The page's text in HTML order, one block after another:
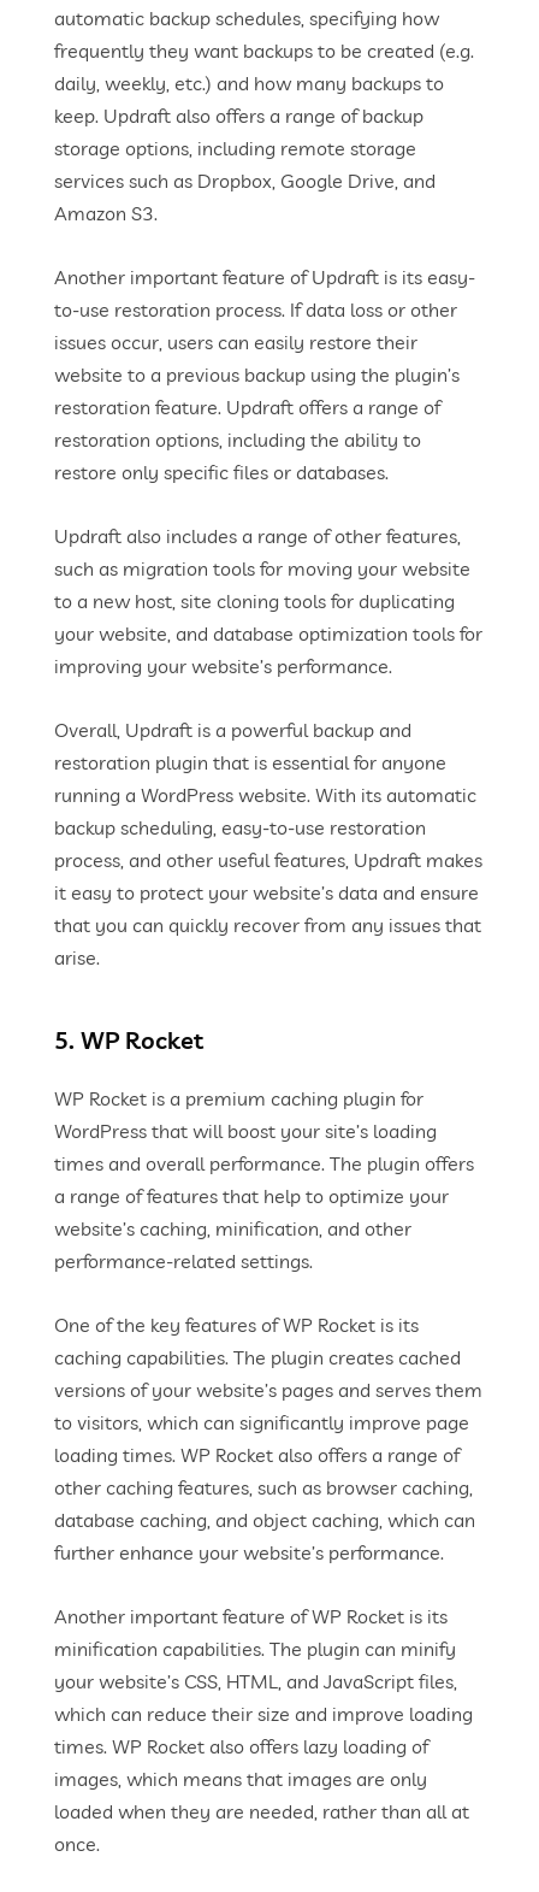
automatic backup schedules, specifying how
frequently they want backups to be created (e.g.
daily, weekly, etc.) and how many backups to
keep. Updraft also offers a range of backup
storage options, including remote storage
services such as Dropbox, Google Drive, and
Amazon S3.
Another important feature of Updraft is its easy-
to-use restoration process. If data loss or other
issues occur, users can easily restore their
website to a previous backup using the plugin’s
restoration feature. Updraft offers a range of
restoration options, including the ability to
restore only specific files or databases.
Updraft also includes a range of other features,
such as migration tools for moving your website
to a new host, site cloning tools for duplicating
your website, and database optimization tools for
improving your website’s performance.
Overall, Updraft is a powerful backup and
restoration plugin that is essential for anyone
running a WordPress website. With its automatic
backup scheduling, easy-to-use restoration
process, and other useful features, Updraft makes
it easy to protect your website’s data and ensure
that you can quickly recover from any issues that
arise.
5. WP Rocket
WP Rocket is a premium caching plugin for
WordPress that will boost your site’s loading
times and overall performance. The plugin offers
a range of features that help to optimize your
website’s caching, minification, and other
performance-related settings.
One of the key features of WP Rocket is its
caching capabilities. The plugin creates cached
versions of your website’s pages and serves them
to visitors, which can significantly improve page
loading times. WP Rocket also offers a range of
other caching features, such as browser caching,
database caching, and object caching, which can
further enhance your website’s performance.
Another important feature of WP Rocket is its
minification capabilities. The plugin can minify
your website’s CSS, HTML, and JavaScript files,
which can reduce their size and improve loading
times. WP Rocket also offers lazy loading of
images, which means that images are only
loaded when they are needed, rather than all at
once.